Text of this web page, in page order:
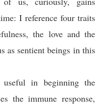
I reference four traits
the love and the
as sentient beings in this
in beginning the
the immune response,